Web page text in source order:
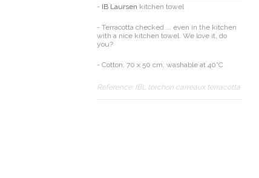
- IB Laursen kitchen towel
- Terracotta checked ... even in the kitchen
with a nice kitchen towel. We love it, do
you?
- Cotton, 70 x 50 cm, washable at 40°C
Reference: IBL torchon carreaux terracotta